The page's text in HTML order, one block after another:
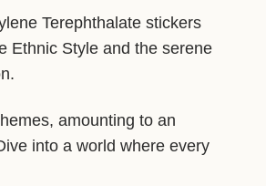
Terephthalate stickers
Ethnic Style and the serene
amounting to an
into a world where every